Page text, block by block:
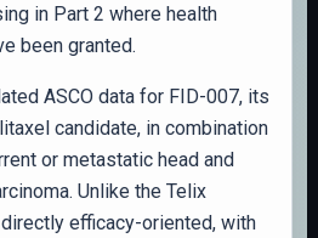
in Part 2 where health
been granted.
ASCO data for FID-007, its
candidate, in combination
or metastatic head and
Unlike the Telix
efficacy-oriented, with